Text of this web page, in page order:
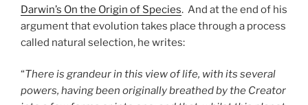
Darwin’s On the Origin of Species. And at the end of his
argument that evolution takes place through a process
called natural selection, he writes:
“There is grandeur in this view of life, with its several
powers, having been originally breathed by the Creator